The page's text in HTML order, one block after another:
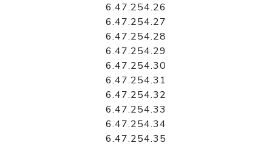
6.47.254.26
6.47.254.27
6.47.254.28
6.47.254.29
6.47.254.30
6.47.254.31
6.47.254.32
6.47.254.33
6.47.254.34
6.47.254.35